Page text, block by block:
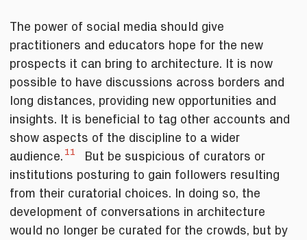
The power of social media should give
practitioners and educators hope for the new
prospects it can bring to architecture. It is now
possible to have discussions across borders and
long distances, providing new opportunities and
insights. It is beneficial to tag other accounts and
show aspects of the discipline to a wider
audience. 11
But be suspicious of curators or
institutions posturing to gain followers resulting
from their curatorial choices. In doing so, the
development of conversations in architecture
would no longer be curated for the crowds, but by